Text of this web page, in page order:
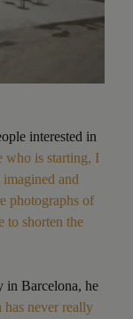
interested in
who is starting, I
and
photographs of
to shorten the
in Barcelona, he
has never really